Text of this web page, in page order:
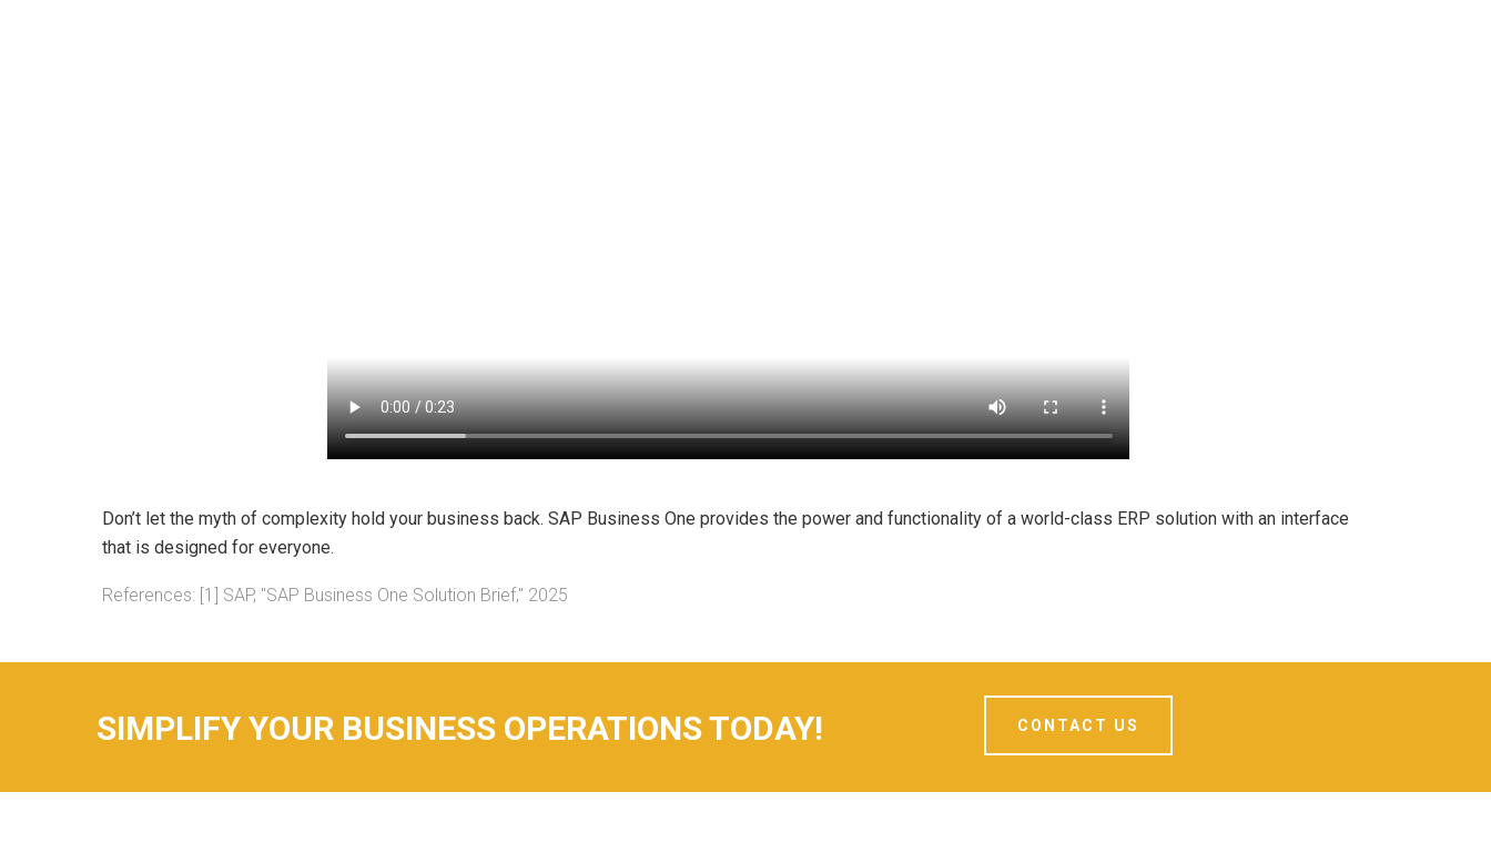
Don’t let the myth of complexity hold your business back. SAP Business One provides the power and functionality of a world-class ERP solution with an interface
that is designed for everyone.
References: [1] SAP, "SAP Business One Solution Brief," 2025
SIMPLIFY YOUR BUSINESS OPERATIONS TODAY! CONTACT US